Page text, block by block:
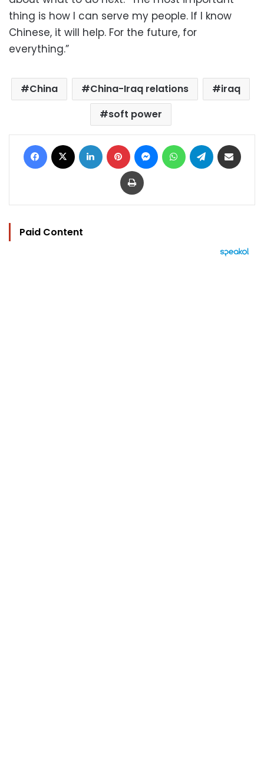
thing is how I can serve my people. If I know
Chinese, it will help. For the future, for
everything.”
China China-Iraq relations
iraq
soft power
Facebook LinkedIn Pinterest MessengerWhatsAppTelegram
Print
Paid Content